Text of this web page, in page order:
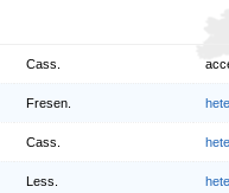
Cass.
Fresen.
Cass.
Less.